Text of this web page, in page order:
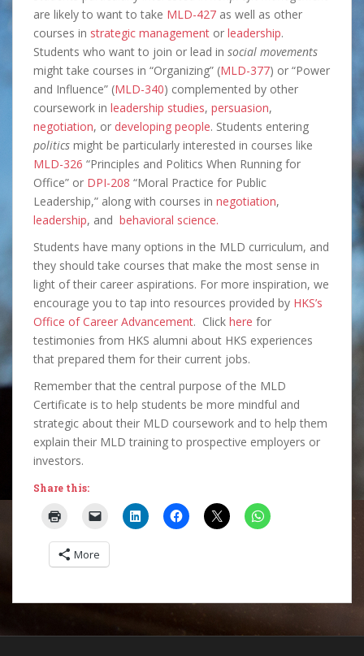
are likely to want to take MLD-427 as well as other
courses in strategic management or leadership.
Students who want to join or lead in social movements
might take courses in “Organizing” (MLD-377) or “Power
and Influence” (MLD-340) complemented by other
coursework in leadership studies, persuasion,
negotiation, or developing people. Students entering
politics might be particularly interested in courses like
MLD-326 “Principles and Politics When Running for
Office” or DPI-208 “Moral Practice for Public
Leadership,” along with courses in negotiation,
leadership, and behavioral science.
Students have many options in the MLD curriculum, and
they should take courses that make the most sense in
light of their career aspirations. For more inspiration, we
encourage you to tap into resources provided by HKS’s
Office of Career Advancement. Click here for
testimonies from HKS alumni about HKS experiences
that prepared them for their current jobs.
Remember that the central purpose of the MLD
Certificate is to help students be more mindful and
strategic about their MLD coursework and to help them
explain their MLD training to prospective employers or
investors.
Share this:
More